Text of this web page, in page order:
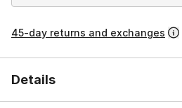
45-day returns and exchanges
Details